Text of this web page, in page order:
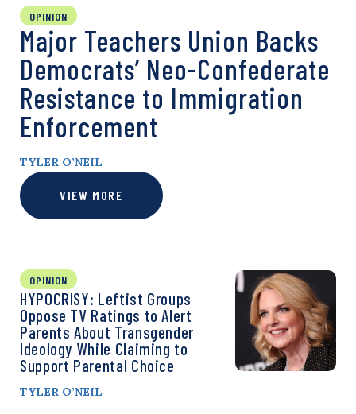
OPINION
Major Teachers Union Backs
Democrats’ Neo-Confederate
Resistance to Immigration
Enforcement
TYLER O’NEIL
VIEW MORE
OPINION
HYPOCRISY: Leftist Groups
Oppose TV Ratings to Alert
Parents About Transgender
Ideology While Claiming to
Support Parental Choice
TYLER O’NEIL